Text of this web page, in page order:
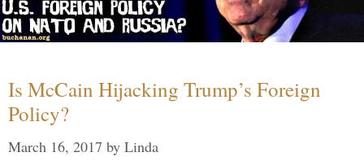
Is McCain Hijacking Trump’s Foreign
Policy?
March 16, 2017 by Linda